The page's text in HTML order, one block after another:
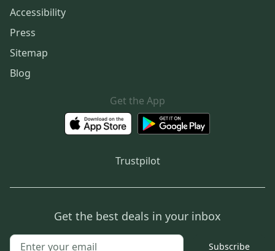
Accessibility
Press
Sitemap
Blog
Get the App
Trustpilot
Get the best deals in your inbox
Subscribe